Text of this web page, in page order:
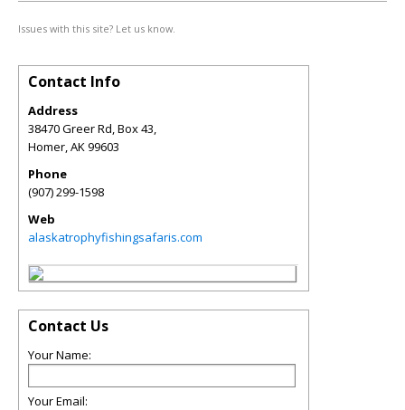
Issues with this site? Let us know.
Contact Info
Address
38470 Greer Rd, Box 43,
Homer,AK99603
Phone
(907) 299-1598
Web
alaskatrophyfishingsafaris.com
Contact Us
Your Name:
Your Email: